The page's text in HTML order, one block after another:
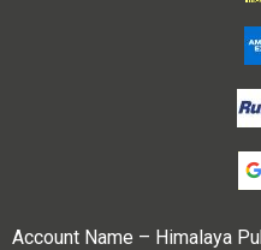
Account Name – Himalaya